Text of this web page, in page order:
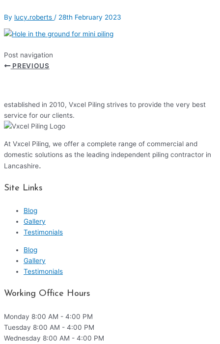
By lucy.roberts / 28th February 2023
Post navigation
PREVIOUS
established in 2010, Vxcel Piling strives to provide the very best
service for our clients.
At Vxcel Piling, we offer a complete range of commercial and
domestic solutions as the leading independent piling contractor in
Lancashire.
Site Links
Blog
Gallery
Testimonials
Blog
Gallery
Testimonials
Working Office Hours
Monday 8:00 AM - 4:00 PM
Tuesday 8:00 AM - 4:00 PM
Wednesday 8:00 AM - 4:00 PM